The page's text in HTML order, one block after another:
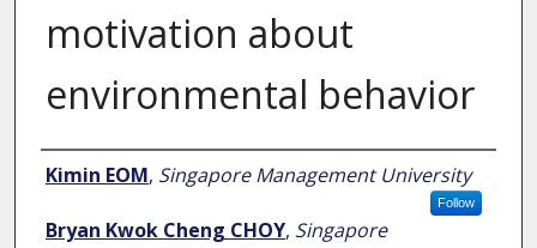
motivation about
environmental behavior
Author
Kimin EOM, Singapore Management University
Follow
Bryan Kwok Cheng CHOY, Singapore